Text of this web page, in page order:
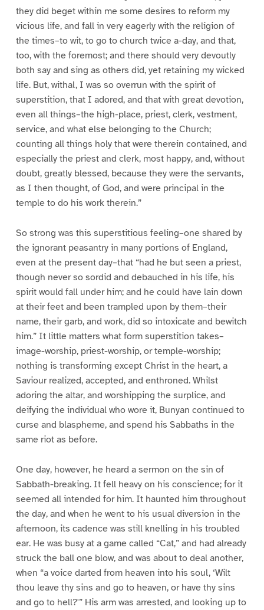
they did beget within me some desires to reform my
vicious life, and fall in very eagerly with the religion of
the times–to wit, to go to church twice a-day, and that,
too, with the foremost; and there should very devoutly
both say and sing as others did, yet retaining my wicked
life. But, withal, I was so overrun with the spirit of
superstition, that I adored, and that with great devotion,
even all things–the high-place, priest, clerk, vestment,
service, and what else belonging to the Church;
counting all things holy that were therein contained, and
especially the priest and clerk, most happy, and, without
doubt, greatly blessed, because they were the servants,
as I then thought, of God, and were principal in the
temple to do his work therein.”
So strong was this superstitious feeling–one shared by
the ignorant peasantry in many portions of England,
even at the present day–that “had he but seen a priest,
though never so sordid and debauched in his life, his
spirit would fall under him; and he could have lain down
at their feet and been trampled upon by them–their
name, their garb, and work, did so intoxicate and bewitch
him.” It little matters what form superstition takes–
image-worship, priest-worship, or temple-worship;
nothing is transforming except Christ in the heart, a
Saviour realized, accepted, and enthroned. Whilst
adoring the altar, and worshipping the surplice, and
deifying the individual who wore it, Bunyan continued to
curse and blaspheme, and spend his Sabbaths in the
same riot as before.
One day, however, he heard a sermon on the sin of
Sabbath-breaking. It fell heavy on his conscience; for it
seemed all intended for him. It haunted him throughout
the day, and when he went to his usual diversion in the
afternoon, its cadence was still knelling in his troubled
ear. He was busy at a game called “Cat,” and had already
struck the ball one blow, and was about to deal another,
when “a voice darted from heaven into his soul, ‘Wilt
thou leave thy sins and go to heaven, or have thy sins
and go to hell?'” His arm was arrested, and looking up to